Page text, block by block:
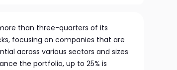
than three-quarters of its
focusing on companies that are
across various sectors and sizes
the portfolio, up to 25% is